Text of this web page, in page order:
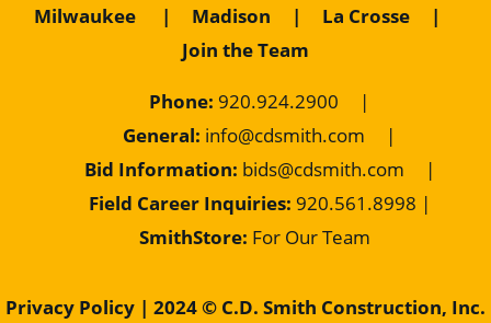
Milwaukee
| Madison | La Crosse
|
Join the Team
Phone: 920.924.2900
|
General: info@cdsmith.com
|
Bid Information: bids@cdsmith.com
|
Field Career Inquiries: 920.561.8998 |
SmithStore: For Our Team
Privacy Policy | 2024 © C.D. Smith Construction, Inc.